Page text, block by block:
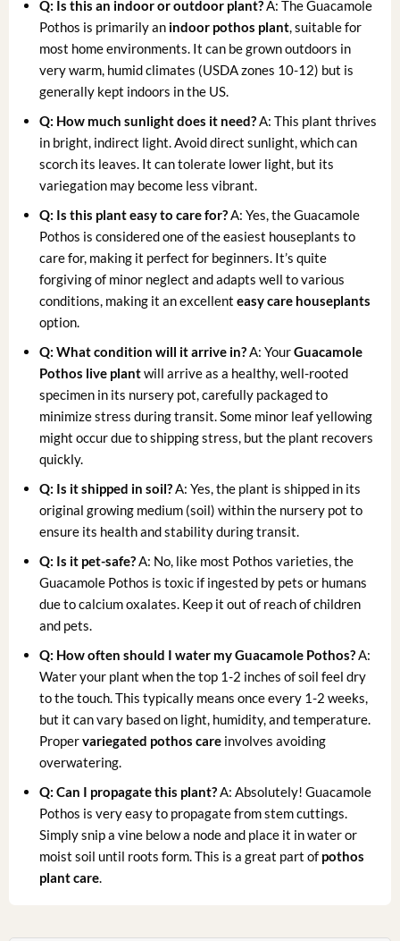
Q: Is this an indoor or outdoor plant?A: The Guacamole
Pothos is primarily an indoor pothos plant, suitable for
most home environments. It can be grown outdoors in
very warm, humid climates (USDA zones 10-12) but is
generally kept indoors in the US.
Q: How much sunlight does it need?A: This plant thrives
in bright, indirect light. Avoid direct sunlight, which can
scorch its leaves. It can tolerate lower light, but its
variegation may become less vibrant.
Q: Is this plant easy to care for?A: Yes, the Guacamole
Pothos is considered one of the easiest houseplants to
care for, making it perfect for beginners. It’s quite
forgiving of minor neglect and adapts well to various
conditions, making it an excellenteasy care houseplants
option.
Q: What condition will it arrive in?A: YourGuacamole
Pothos live plantwill arrive as a healthy, well-rooted
specimen in its nursery pot, carefully packaged to
minimize stress during transit. Some minor leaf yellowing
might occur due to shipping stress, but the plant recovers
quickly.
Q: Is it shipped in soil?A: Yes, the plant is shipped in its
original growing medium (soil) within the nursery pot to
ensure its health and stability during transit.
Q: Is it pet-safe?A: No, like most Pothos varieties, the
Guacamole Pothos is toxic if ingested by pets or humans
due to calcium oxalates. Keep it out of reach of children
and pets.
Q: How often should I water my Guacamole Pothos?A:
Water your plant when the top 1-2 inches of soil feel dry
to the touch. This typically means once every 1-2 weeks,
but it can vary based on light, humidity, and temperature.
Propervariegated pothos care involves avoiding
overwatering.
Q: Can I propagate this plant?A: Absolutely! Guacamole
Pothos is very easy to propagate from stem cuttings.
Simply snip a vine below a node and place it in water or
moist soil until roots form. This is a great part of pothos
plant care.